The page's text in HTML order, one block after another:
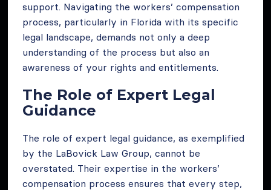
support. Navigating the workers’ compensation
process, particularly in Florida with its specific
legal landscape, demands not only a deep
understanding of the process but also an
awareness of your rights and entitlements.
The Role of Expert Legal
Guidance
The role of expert legal guidance, as exemplified
by the LaBovick Law Group, cannot be
overstated. Their expertise in the workers’
compensation process ensures that every step,